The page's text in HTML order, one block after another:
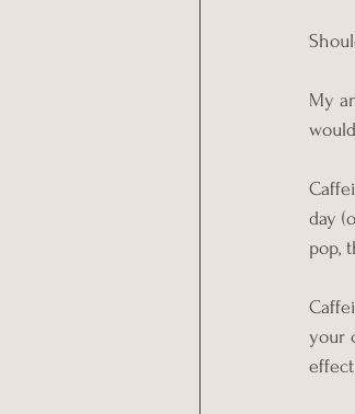
My
day
pop,
your